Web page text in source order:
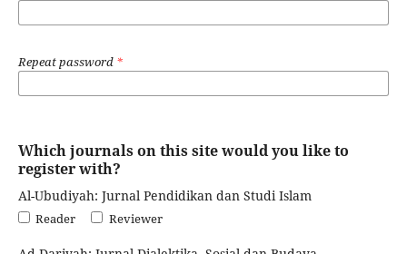
Repeat password *
Which journals on this site would you like to
register with?
Al-Ubudiyah: Jurnal Pendidikan dan Studi Islam
Reader Reviewer